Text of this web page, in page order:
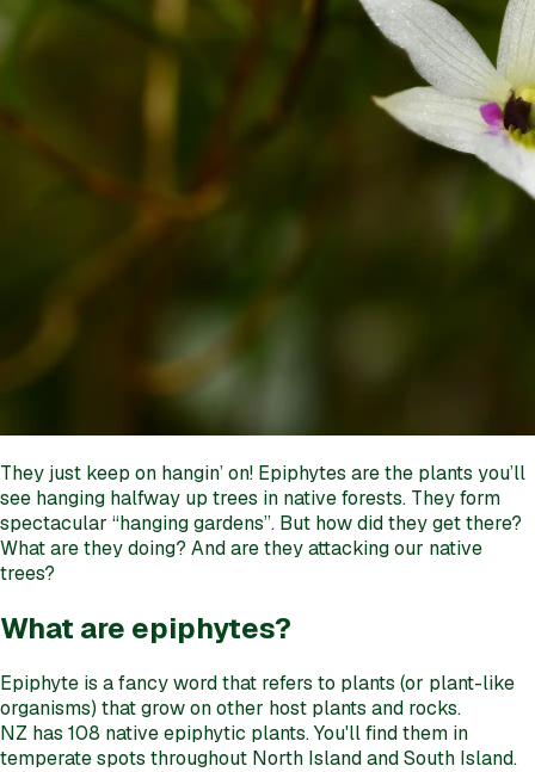
They just keep on hangin’ on! Epiphytes are the plants you’ll
see hanging halfway up trees in native forests. They form
spectacular “hanging gardens”. But how did they get there?
What are they doing? And are they attacking our native
trees?
What are epiphytes?
Epiphyte is a fancy word that refers to plants (or plant-like
organisms) that grow on other host plants and rocks.
NZ has 108 native epiphytic plants. You'll find them in
temperate spots throughout North Island and South Island.